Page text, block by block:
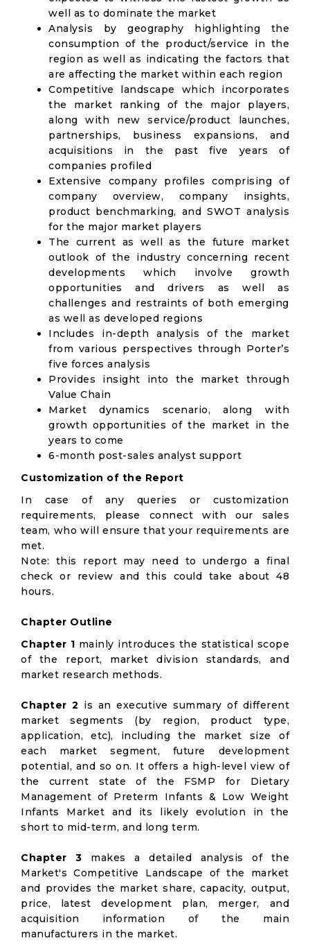
well as to dominate the market
Analysis by geography highlighting the
consumption of the product/service in the
region as well as indicating the factors that
are affecting the market within each region
Competitive landscape which incorporates
the market ranking of the major players,
along with new service/product launches,
partnerships, business expansions, and
acquisitions in the past five years of
companies profiled
Extensive company profiles comprising of
company overview, company insights,
product benchmarking, and SWOT analysis
for the major market players
The current as well as the future market
outlook of the industry concerning recent
developments which involve growth
opportunities and drivers as well as
challenges and restraints of both emerging
as well as developed regions
Includes in-depth analysis of the market
from various perspectives through Porter’s
five forces analysis
Provides insight into the market through
Value Chain
Market dynamics scenario, along with
growth opportunities of the market in the
years to come
6-month post-sales analyst support
Customization of the Report
In case of any queries or customization
requirements, please connect with our sales
team, who will ensure that your requirements are
met.
Note: this report may need to undergo a final
check or review and this could take about 48
hours.
Chapter Outline
Chapter 1 mainly introduces the statistical scope
of the report, market division standards, and
market research methods.
Chapter 2 is an executive summary of different
market segments (by region, product type,
application, etc), including the market size of
each market segment, future development
potential, and so on. It offers a high-level view of
the current state of the FSMP for Dietary
Management of Preterm Infants & Low Weight
Infants Market and its likely evolution in the
short to mid-term, and long term.
Chapter 3 makes a detailed analysis of the
Market's Competitive Landscape of the market
and provides the market share, capacity, output,
price, latest development plan, merger, and
acquisition information of the main
manufacturers in the market.